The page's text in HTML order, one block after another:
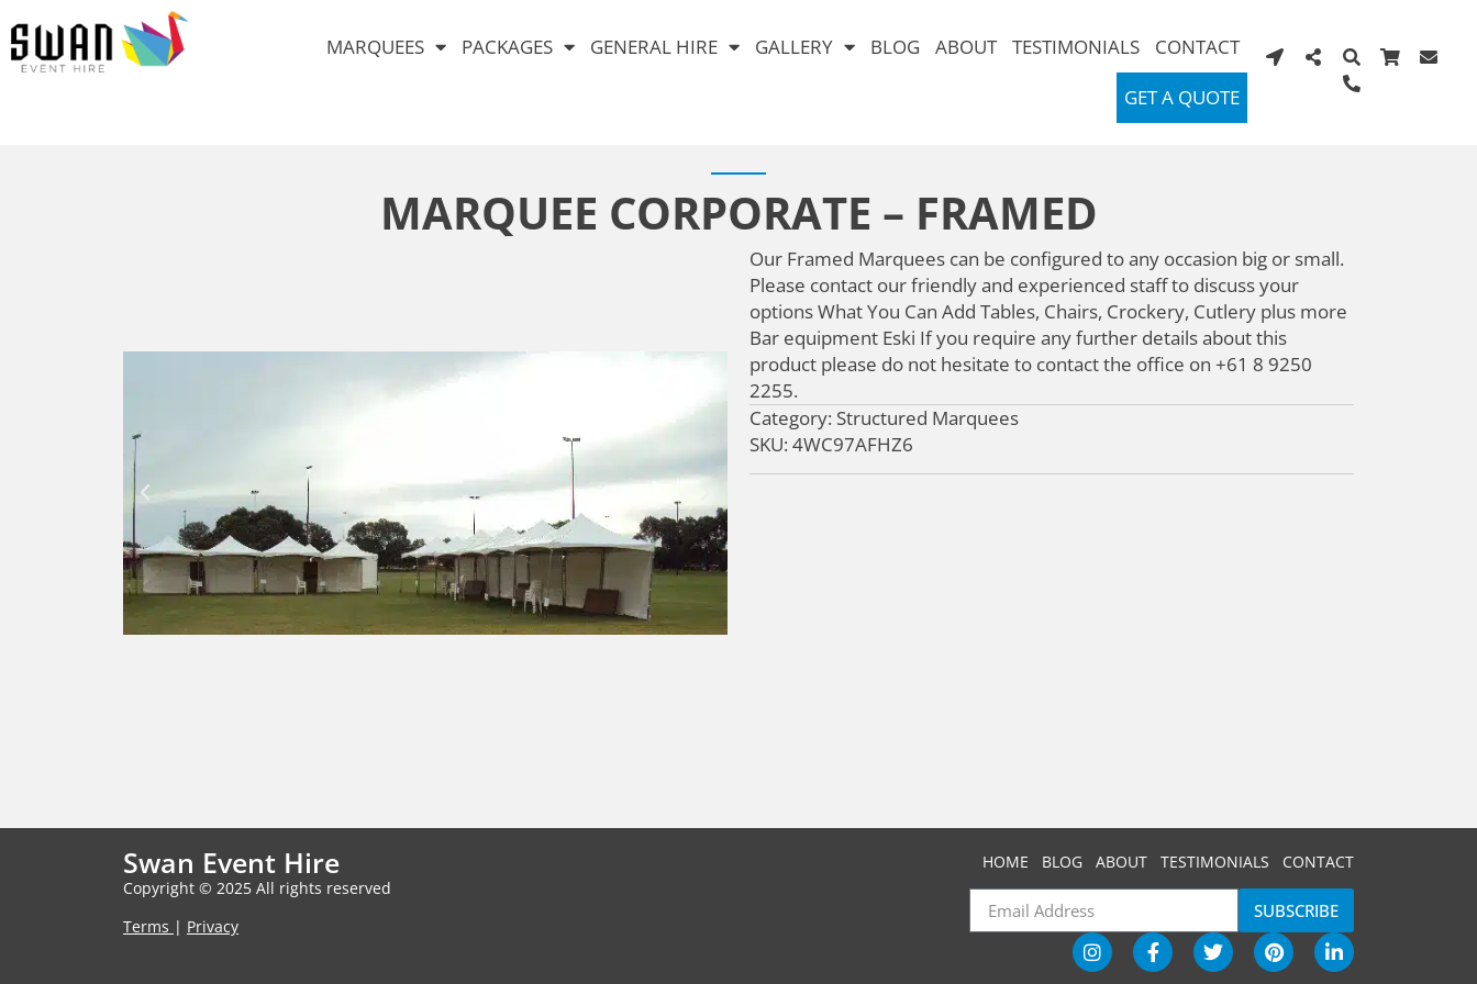
MARQUEES PACKAGES GENERAL HIRE GALLERY BLOG ABOUT TESTIMONIALS
CONTACT
GET A QUOTE
MARQUEE CORPORATE – FRAMED
Our Framed Marquees can be configured to any occasion big or small.
Please contact our friendly and experienced staff to discuss your
options What You Can Add Tables, Chairs, Crockery, Cutlery plus more
Bar equipment Eski If you require any further details about this
product please do not hesitate to contact the office on +61 8 9250
2255.
Category: Structured Marquees
SKU: 4WC97AFHZ6
Swan Event Hire
Copyright © 2025 All rights reserved
Terms | Privacy
HOME BLOG ABOUT TESTIMONIALS CONTACT
SUBSCRIBE